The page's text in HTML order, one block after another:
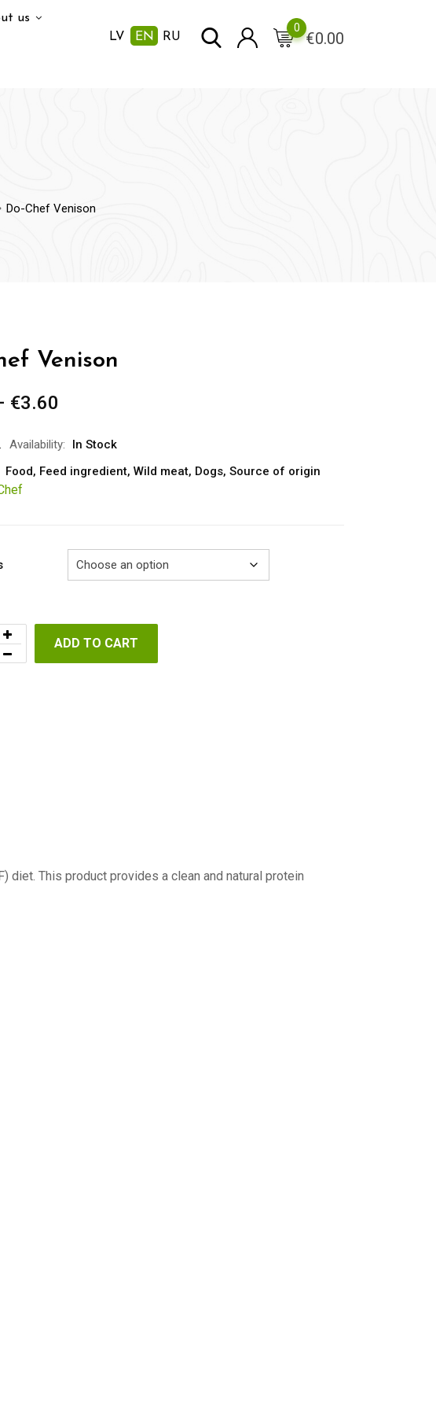
us
LV EN RU €0.00
0
Do-Chef Venison
Venison
€3.60
€1.80
through
Availability:
In Stock
Food, Feed ingredient, Wild meat, Dogs, Source of origin
ADD TO CART
diet. This product provides a clean and natural protein